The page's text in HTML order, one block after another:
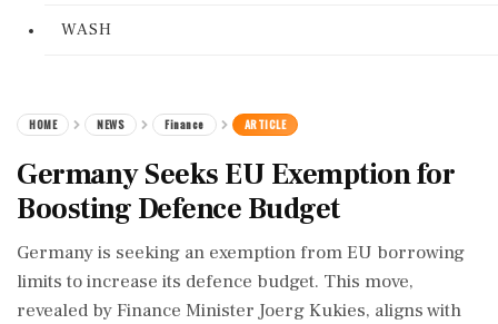
WASH
HOME NEWS Finance ARTICLE
Germany Seeks EU Exemption for
Boosting Defence Budget
Germany is seeking an exemption from EU borrowing
limits to increase its defence budget. This move,
revealed by Finance Minister Joerg Kukies, aligns with